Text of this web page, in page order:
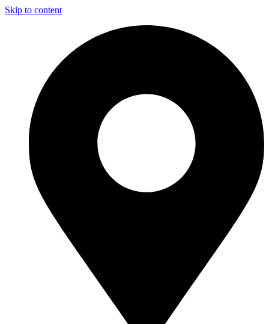
Skip to content